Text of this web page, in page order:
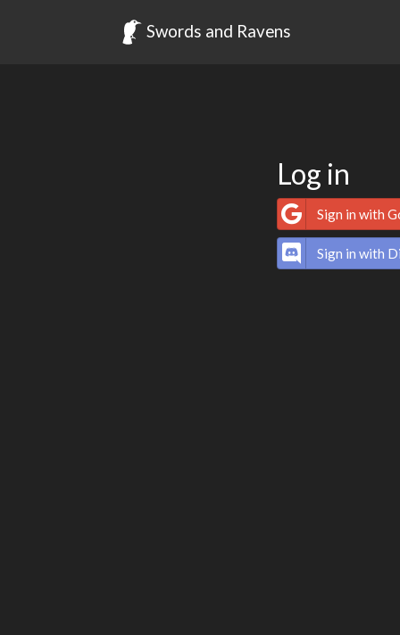
Swords and Ravens
Log in
Sign in with
Sign in with